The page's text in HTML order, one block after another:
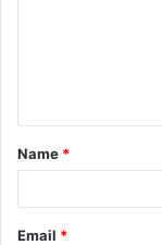
Name *
Email *